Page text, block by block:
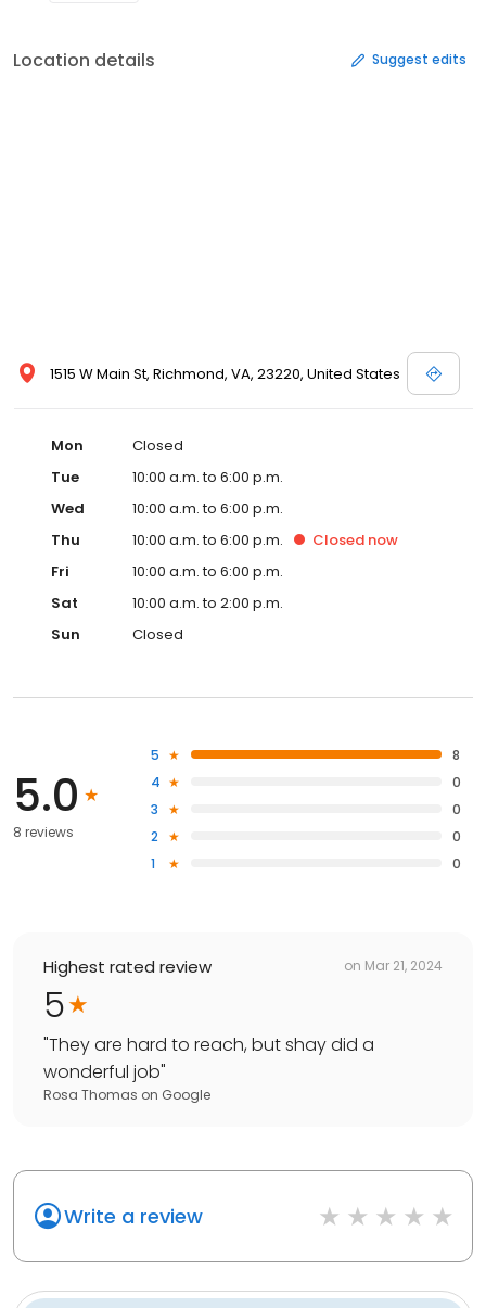
Location details Suggest edits
1515 W Main St, Richmond, VA, 23220, United States
Mon
Closed
Tue
10:00 a.m. to 6:00 p.m.
Wed
10:00 a.m. to 6:00 p.m.
Thu
10:00 a.m. to 6:00 p.m. Closed now
Fri
10:00 a.m. to 6:00 p.m.
Sat
10:00 a.m. to 2:00 p.m.
Sun
Closed
5.0
8 reviews
5
8
4
0
3
0
2
0
1
0
Highest rated review on Mar 21, 2024
5
"They are hard to reach, but shay did a
wonderful job"
Rosa Thomas on Google
Write a review